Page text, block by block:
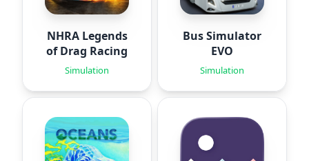
NHRA Legends
of Drag Racing
Simulation
Bus Simulator
EVO
Simulation